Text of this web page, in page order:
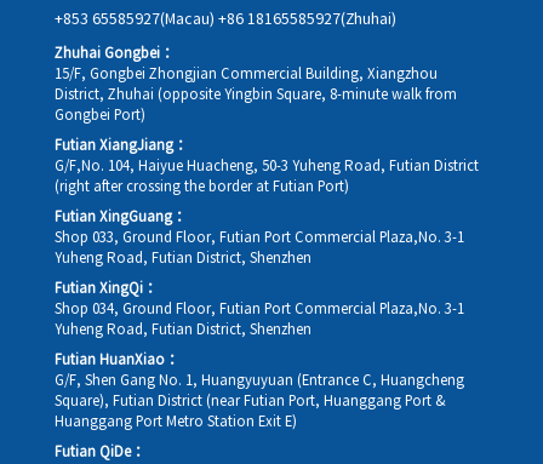
+853 65585927(Macau) +86 18165585927(Zhuhai)
Zhuhai Gongbei：
15/F, Gongbei Zhongjian Commercial Building, Xiangzhou
District, Zhuhai (opposite Yingbin Square, 8-minute walk from
Gongbei Port)
Futian XiangJiang：
G/F,No. 104, Haiyue Huacheng, 50-3 Yuheng Road, Futian District
(right after crossing the border at Futian Port)
Futian XingGuang：
Shop 033, Ground Floor, Futian Port Commercial Plaza,No. 3-1
Yuheng Road, Futian District, Shenzhen
Futian XingQi：
Shop 034, Ground Floor, Futian Port Commercial Plaza,No. 3-1
Yuheng Road, Futian District, Shenzhen
Futian HuanXiao：
G/F, Shen Gang No. 1, Huangyuyuan (Entrance C, Huangcheng
Square), Futian District (near Futian Port, Huanggang Port &
Huanggang Port Metro Station Exit E)
Futian QiDe：